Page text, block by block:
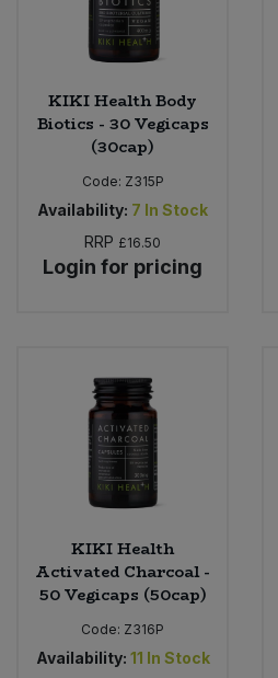
KIKI Health Body
Biotics - 30 Vegicaps
(30cap)
Code: Z315P
Availability: 7 In Stock
RRP £16.50
Login for pricing
KIKI Health
Activated Charcoal -
50 Vegicaps (50cap)
Code: Z316P
Availability: 11 In Stock